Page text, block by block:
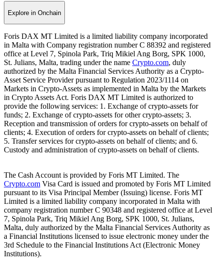
Explore in Onchain
Foris DAX MT Limited is a limited liability company incorporated
in Malta with Company registration number C 88392 and registered
office at Level 7, Spinola Park, Triq Mikiel Ang Borg, SPK 1000,
St. Julians, Malta, trading under the name Crypto.com, duly
authorized by the Malta Financial Services Authority as a Crypto-
Asset Service Provider pursuant to Regulation 2023/1114 on
Markets in Crypto-Assets as implemented in Malta by the Markets
in Crypto Assets Act. Foris DAX MT Limited is authorized to
provide the following services: 1. Exchange of crypto-assets for
funds; 2. Exchange of crypto-assets for other crypto-assets; 3.
Reception and transmission of orders for crypto-assets on behalf of
clients; 4. Execution of orders for crypto-assets on behalf of clients;
5. Transfer services for crypto-assets on behalf of clients; and 6.
Custody and administration of crypto-assets on behalf of clients.
The Cash Account is provided by Foris MT Limited. The
Crypto.com Visa Card is issued and promoted by Foris MT Limited
pursuant to its Visa Principal Member (Issuing) license. Foris MT
Limited is a limited liability company incorporated in Malta with
company registration number C 90348 and registered office at Level
7, Spinola Park, Triq Mikiel Ang Borg, SPK 1000, St. Julians,
Malta, duly authorized by the Malta Financial Services Authority as
a Financial Institutions licensed to issue electronic money under the
3rd Schedule to the Financial Institutions Act (Electronic Money
Institutions).